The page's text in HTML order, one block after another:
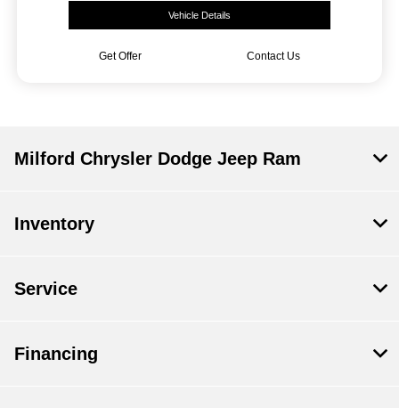
Vehicle Details
Get Offer Contact Us
Milford Chrysler Dodge Jeep Ram
Inventory
Service
Financing